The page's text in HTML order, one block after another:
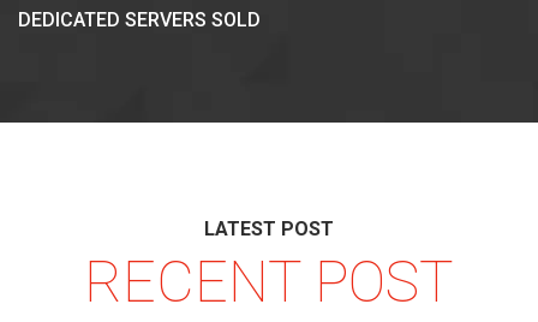
DEDICATED SERVERS SOLD
LATEST POST
RECENT POST